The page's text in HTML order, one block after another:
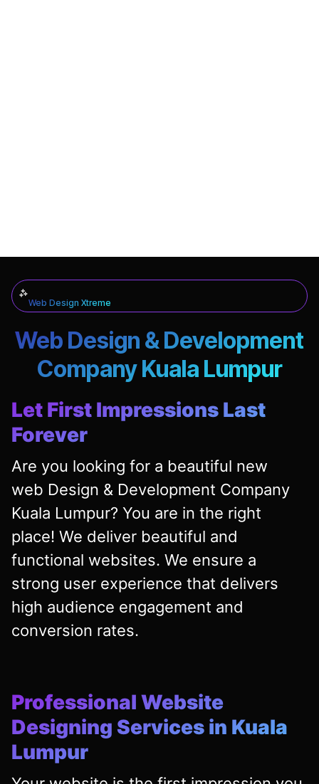
Web Design Xtreme
Web Design & Development
Company Kuala Lumpur
Let First Impressions Last
Forever
Are you looking for a beautiful new
web Design & Development Company
Kuala Lumpur? You are in the right
place! We deliver beautiful and
functional websites. We ensure a
strong user experience that delivers
high audience engagement and
conversion rates.
Professional Website
Designing Services in Kuala
Lumpur